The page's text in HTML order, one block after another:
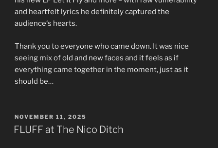
and heartfelt lyrics he definitely captured the
audience‘s hearts.
Thank you to everyone who came down. It was nice
seeing mix of old and new faces and it feels as if
everything came together in the moment, just as it
should be…
POSTED
ON
NOVEMBER 11, 2025
FLUFF at The Nico Ditch